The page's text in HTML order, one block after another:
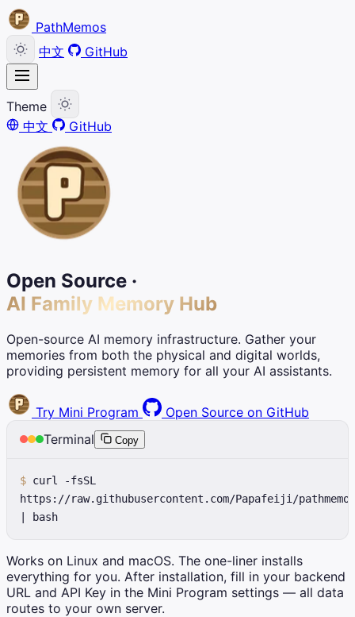
PathMemos
中文
GitHub
Theme
中文
GitHub
Open Source ·
AI Family Memory Hub
Open-source AI memory infrastructure. Gather your
memories from both the physical and digital worlds,
providing persistent memory for all your AI assistants.
Try Mini Program
Open Source on GitHub
Terminal
Copy
$ curl -fsSL
https://raw.githubusercontent.com/Papafeiji/
| bash
Works on Linux and macOS. The one-liner installs
everything for you. After installation, fill in your backend
URL and API Key in the Mini Program settings — all data
routes to your own server.